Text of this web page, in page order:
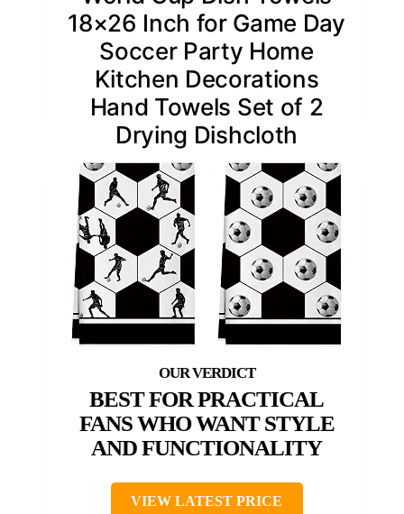
18×26 Inch for Game Day
Soccer Party Home
Kitchen Decorations
Hand Towels Set of 2
Drying Dishcloth
BEST FOR PRACTICAL
FANS WHO WANT STYLE
AND FUNCTIONALITY
VIEW LATEST PRICE